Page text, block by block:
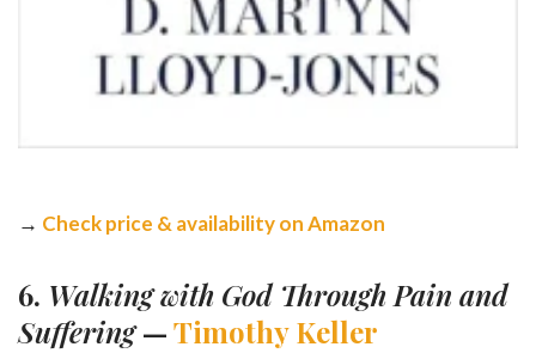
→ Check price & availability on Amazon
6. Walking with God Through Pain and
Suffering—Timothy Keller